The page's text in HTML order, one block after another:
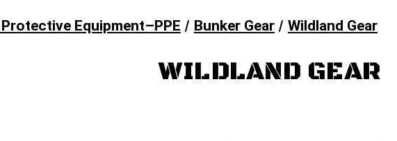
Equipment–PPE Bunker Gear Wildland Gear
WILDLAND GEAR